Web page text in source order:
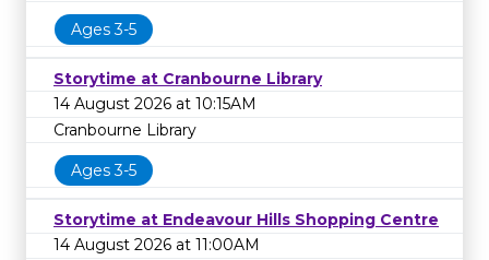
Ages 3-5
Storytime at Cranbourne Library
14 August 2026 at 10:15AM
Cranbourne Library
Ages 3-5
Storytime at Endeavour Hills Shopping Centre
14 August 2026 at 11:00AM